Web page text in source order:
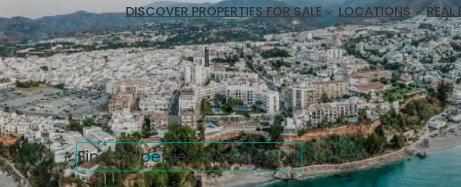
DISCOVER PROPERTIES FOR SALE LOCATIONS REAL
Find Properties For Sale Now